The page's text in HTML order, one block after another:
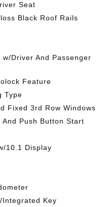
Seat
Black Roof Rails
Driver And Passenger
Feature
Type
Fixed 3rd Row Windows
Push Button Start
10.1 Display
Integrated Key